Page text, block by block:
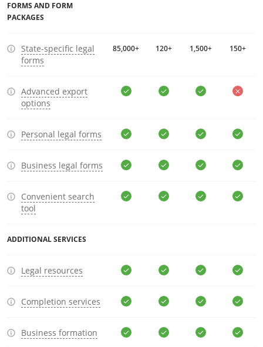
FORMS AND FORM
PACKAGES
State-specific legal
forms
85,000+ 120+ 1,500+ 150+
Advanced export
options
Personal legal forms
Business legal forms
Convenient search
tool
ADDITIONAL SERVICES
Legal resources
Completion services
Business formation